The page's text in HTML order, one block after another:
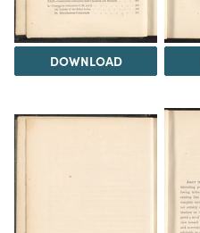
DOWNLOAD